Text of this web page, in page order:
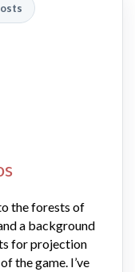
the forests of
a background
for projection
the game. I’ve